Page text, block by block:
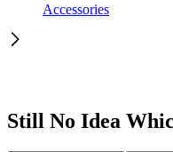
Accessories
Still No Idea